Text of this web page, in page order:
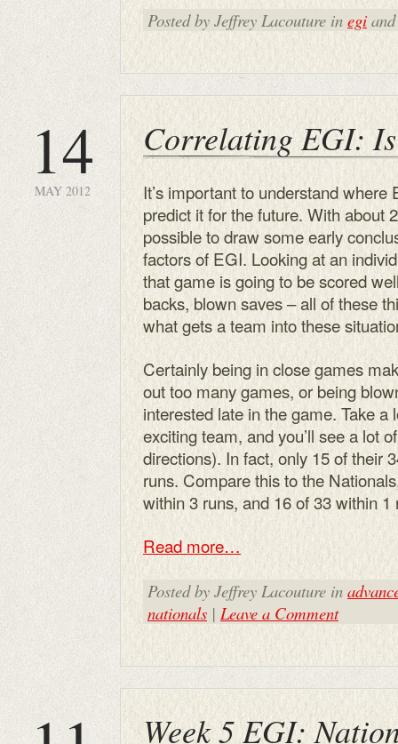
Posted by Jeffrey Lacouture in egi
14
MAY 2012
Correlating EGI:
It’s important to understand
predict it for the future. With about
possible to draw some early
factors of EGI. Looking at an
that game is going to be scored
backs, blown saves – all of these
what gets a team into these
Certainly being in close games
out too many games, or being
interested late in the game. Take
exciting team, and you’ll see a lot
directions). In fact, only 15 of their
runs. Compare this to the
within 3 runs, and 16 of 33 within 1
Read more…
Posted by Jeffrey Lacouture in
nationals | Leave a Comment
Week 5 EGI: